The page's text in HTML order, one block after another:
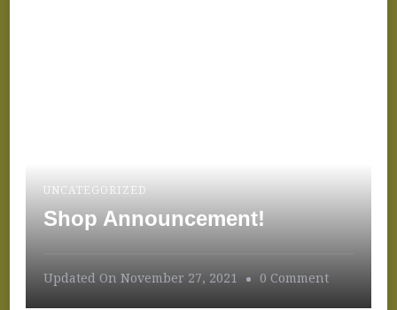
UNCATEGORIZED
Shop Announcement!
Updated On November 27, 2021 0 CommentOn